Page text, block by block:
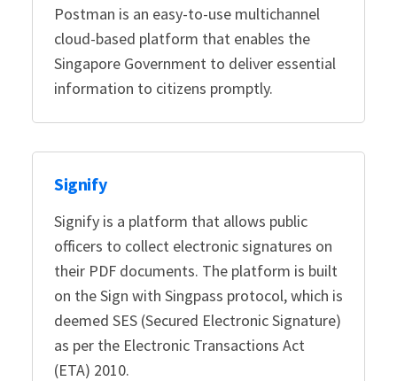
Postman is an easy-to-use multichannel
cloud-based platform that enables the
Singapore Government to deliver essential
information to citizens promptly.
Signify
Signify is a platform that allows public
officers to collect electronic signatures on
their PDF documents. The platform is built
on the Sign with Singpass protocol, which is
deemed SES (Secured Electronic Signature)
as per the Electronic Transactions Act
(ETA) 2010.